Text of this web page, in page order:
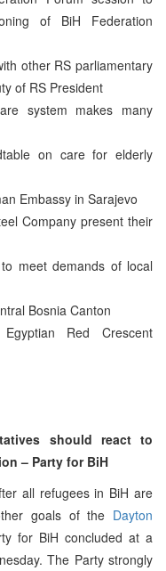
of BiH Federation
other RS parliamentary
of RS President
system makes many
on care for elderly
Embassy in Sarajevo
Company present their
meet demands of local
Bosnia Canton
Red Crescent
should react to
– Party for BiH
all refugees in BiH are
goals of the Dayton
for BiH concluded at a
The Party strongly